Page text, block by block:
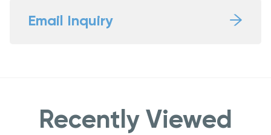
Email Inquiry
Recently Viewed